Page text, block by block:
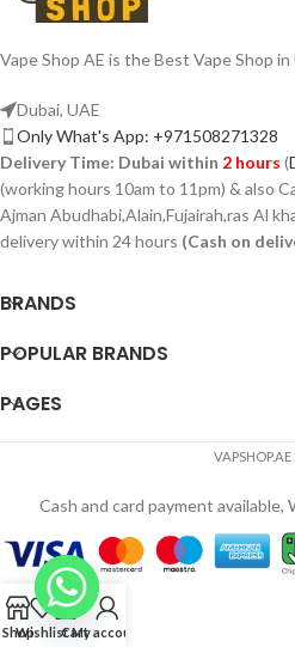
Vape Shop AE is the Best Vape Shop in
Dubai, UAE
Only What's App: +971508271328
Delivery Time: Dubai within 2 hours (
(working hours 10am to 11pm) & also
Ajman Abudhabi,Alain,Fujairah,ras Al
delivery within 24 hours (Cash on
BRANDS
POPULAR BRANDS
PAGES
VAPSHOP.AE
Cash and card payment
ShopWishlistCart
My account